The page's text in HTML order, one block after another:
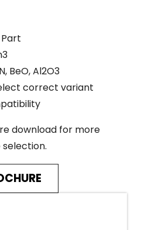
BeO, Al2O3
correct variant
download for more